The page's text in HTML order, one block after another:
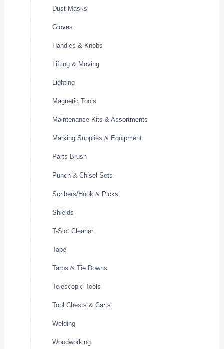
Dust Masks
Gloves
Handles & Knobs
Lifting & Moving
Lighting
Magnetic Tools
Maintenance Kits & Assortments
Marking Supplies & Equipment
Parts Brush
Punch & Chisel Sets
Scribers/Hook & Picks
Shields
T-Slot Cleaner
Tape
Tarps & Tie Downs
Telescopic Tools
Tool Chests & Carts
Welding
Woodworking